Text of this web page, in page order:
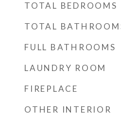
TOTAL BEDROOMS
TOTAL
FULL BATHROOMS
LAUNDRY ROOM
FIREPLACE
OTHER INTERIOR